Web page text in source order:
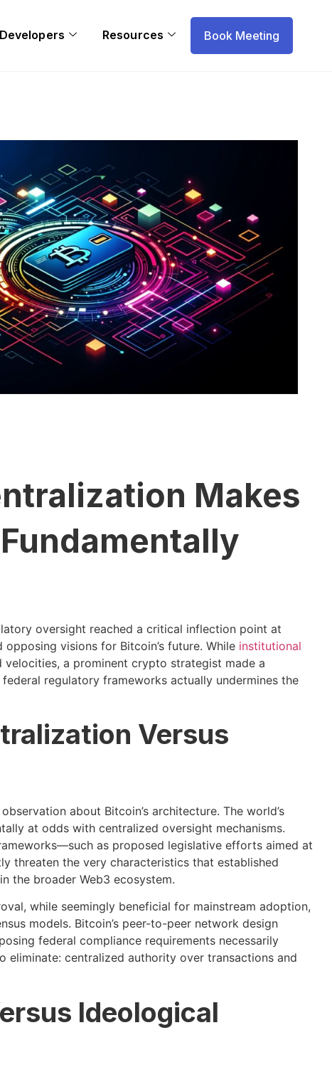
Resources Book Meeting
Makes
oversight reached a critical inflection point at
visions for Bitcoin’s future. While institutional
a prominent crypto strategist made a
regulatory frameworks actually undermines the
Versus
about Bitcoin’s architecture. The world’s
at odds with centralized oversight mechanisms.
as proposed legislative efforts aimed at
threaten the very characteristics that established
the broader Web3 ecosystem.
while seemingly beneficial for mainstream adoption,
models. Bitcoin’s peer-to-peer network design
federal compliance requirements necessarily
eliminate: centralized authority over transactions and
Ideological